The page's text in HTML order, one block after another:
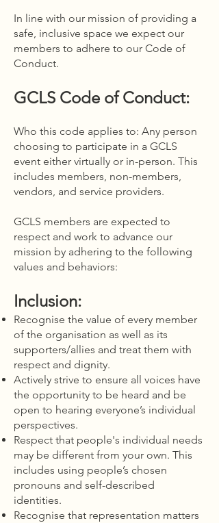
In line with our mission of providing a
safe, inclusive space we expect our
members to adhere to our Code of
Conduct.
GCLS Code of Conduct:
Who this code applies to: Any person
choosing to participate in a GCLS
event either virtually or in-person. This
includes members, non-members,
vendors, and service providers.
GCLS members are expected to
respect and work to advance our
mission by adhering to the following
values and behaviors:
Inclusion:
Recognise the value of every member
of the organisation as well as its
supporters/allies and treat them with
respect and dignity.
Actively strive to ensure all voices have
the opportunity to be heard and be
open to hearing everyone’s individual
perspectives.
Respect that people's individual needs
may be different from your own. This
includes using people’s chosen
pronouns and self-described
identities.
Recognise that representation matters